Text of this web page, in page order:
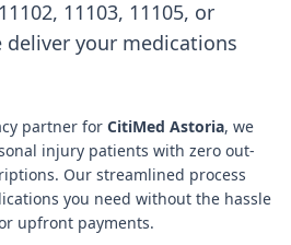
11103, 11105, or
deliver your medications
partner for CitiMed Astoria, we
injury patients with zero out-
Our streamlined process
you need without the hassle
upfront payments.